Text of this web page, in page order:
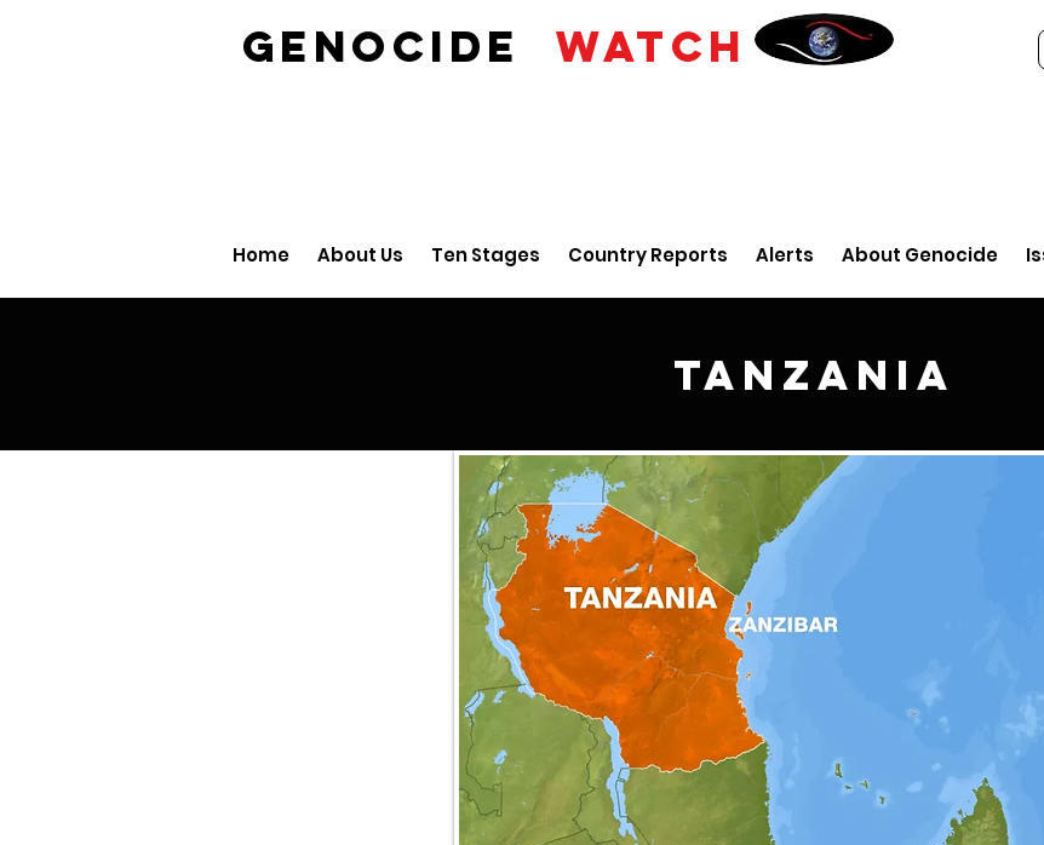
GENOCIDE WATCH
Home About Us Ten Stages Country Reports Alerts About Genocide
Tanzania